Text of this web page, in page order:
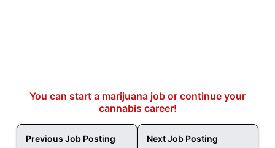
You can start a marijuana job or continue your
cannabis career!
Previous Job Posting
Next Job Posting